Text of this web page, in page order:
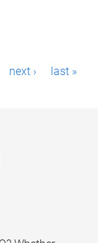
next › last »